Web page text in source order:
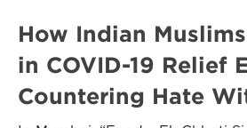
How Indian
in COVID-19 Relief
Countering Hate